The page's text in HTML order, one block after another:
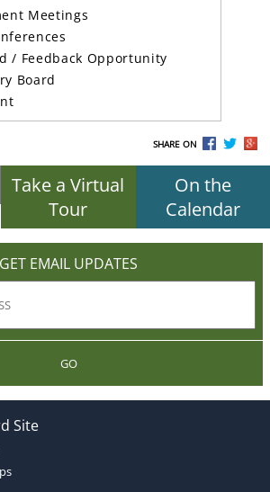
Meetings
/ Feedback Opportunity
Board
SHARE ON
Take a Virtual
Tour
On the
Calendar
GET EMAIL UPDATES
GO
Site